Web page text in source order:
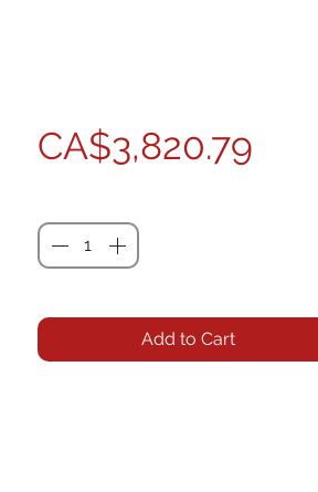
CA$3,820.79Price
Add to Cart